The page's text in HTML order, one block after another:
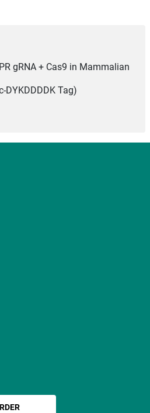
gRNA + Cas9 in Mammalian
DYKDDDDK Tag)